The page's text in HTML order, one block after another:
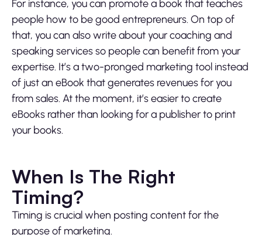
For instance, you can promote a book that teaches
people how to be good entrepreneurs. On top of
that, you can also write about your coaching and
speaking services so people can benefit from your
expertise. It’s a two-pronged marketing tool instead
of just an eBook that generates revenues for you
from sales. At the moment, it’s easier to create
eBooks rather than looking for a publisher to print
your books.
When Is The Right
Timing?
Timing is crucial when posting content for the
purpose of marketing.